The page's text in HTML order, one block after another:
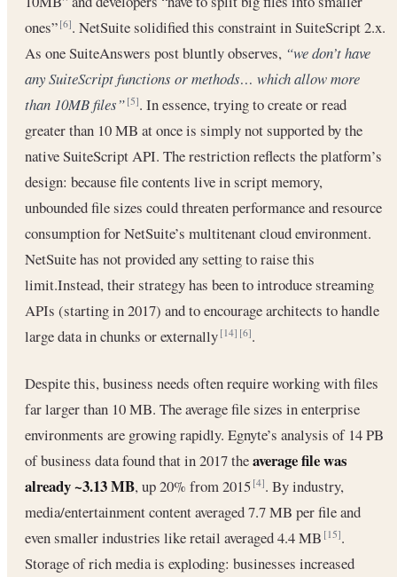
ones”[6]. NetSuite solidified this constraint in SuiteScript 2.x.
As one SuiteAnswers post bluntly observes, “we don’t have
any SuiteScript functions or methods… which allow more
than 10MB files” [5]. In essence, trying to create or read
greater than 10 MB at once is simply not supported by the
native SuiteScript API. The restriction reflects the platform’s
design: because file contents live in script memory,
unbounded file sizes could threaten performance and resource
consumption for NetSuite’s multitenant cloud environment.
NetSuite has not provided any setting to raise this
limit.Instead, their strategy has been to introduce streaming
APIs (starting in 2017) and to encourage architects to handle
large data in chunks or externally[14] [6].
Despite this, business needs often require working with files
far larger than 10 MB. The average file sizes in enterprise
environments are growing rapidly. Egnyte’s analysis of 14 PB
of business data found that in 2017 theaverage file was
already ~3.13 MB, up 20% from 2015[4]. By industry,
media/entertainment content averaged 7.7 MB per file and
even smaller industries like retail averaged 4.4 MB[15].
Storage of rich media is exploding: businesses increased